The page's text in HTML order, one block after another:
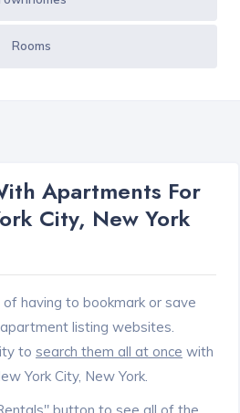
Rooms
Apartments For
City, New York
having to bookmark or save
listing websites.
to search them all at once with
York City, New York.
button to see all of the